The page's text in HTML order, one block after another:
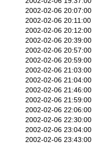
2002-02-06 20:07:00
2002-02-06 20:11:00
2002-02-06 20:12:00
2002-02-06 20:39:00
2002-02-06 20:57:00
2002-02-06 20:59:00
2002-02-06 21:03:00
2002-02-06 21:04:00
2002-02-06 21:46:00
2002-02-06 21:59:00
2002-02-06 22:06:00
2002-02-06 22:30:00
2002-02-06 23:04:00
2002-02-06 23:43:00